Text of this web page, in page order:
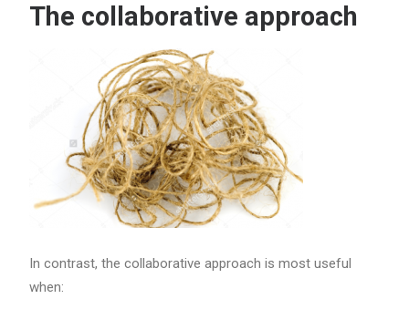
The collaborative approach
In contrast, the collaborative approach is most useful
when: